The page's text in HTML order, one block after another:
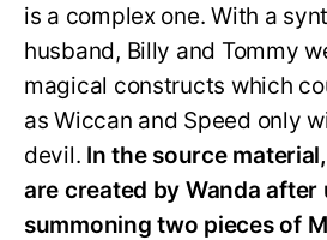
is a complex one. With a
husband, Billy and Tommy
magical constructs which
as Wiccan and Speed only
devil. In the source
are created by Wanda
summoning two pieces of